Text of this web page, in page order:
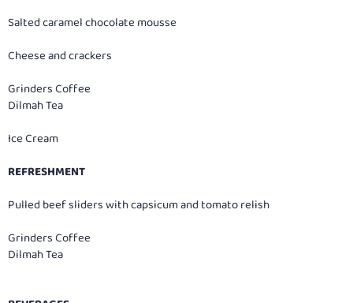
Salted caramel chocolate mousse
Cheese and crackers
Grinders Coffee
Dilmah Tea
Ice Cream
REFRESHMENT
Pulled beef sliders with capsicum and tomato relish
Grinders Coffee
Dilmah Tea